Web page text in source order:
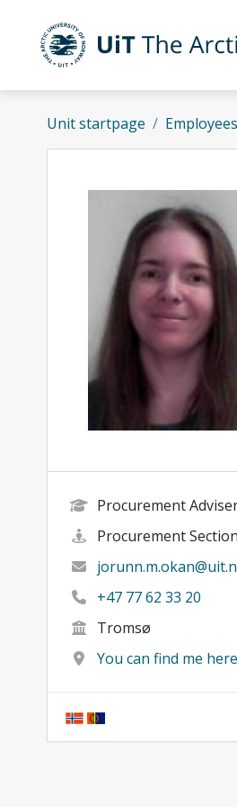
Skip to main content
UiT The Arctic
Unit startpage Employees
Procurement
Procurement Section
+47 77 62 33 20
Tromsø
You can find me here